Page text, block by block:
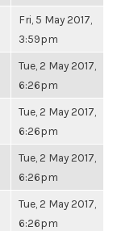
Fri, 5 May 2017,
3:59pm
Tue, 2 May 2017,
6:26pm
Tue, 2 May 2017,
6:26pm
Tue, 2 May 2017,
6:26pm
Tue, 2 May 2017,
6:26pm